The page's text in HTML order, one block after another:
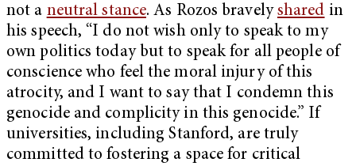
not a neutral stance. As Rozos bravelyshared in
his speech, “I do not wish only to speak to my
own politics today but to speak for all people of
conscience who feel the moral injury of this
atrocity, and I want to say that I condemn this
genocide and complicity in this genocide.” If
universities, including Stanford, are truly
committed to fostering a space for critical